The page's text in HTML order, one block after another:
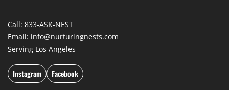
Call: 833-ASK-NEST
Email: info@nurturingnests.com
Serving Los Angeles
Instagram Facebook